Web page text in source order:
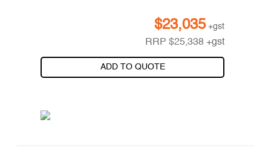
$23,035 +gst
RRP$25,338 +gst
ADD TO QUOTE